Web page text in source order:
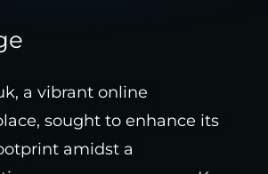
a vibrant online
sought to enhance its
amidst a